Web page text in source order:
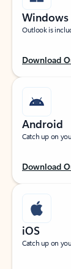
Windows
Outlook is
Download
Android
Catch up on
Download
iOS
Catch up on